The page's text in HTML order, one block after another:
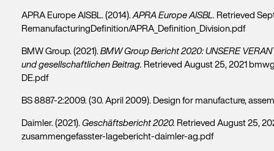
APRA Europe AISBL. (2014).APRA Europe AISBL. Retrieved
RemanufacturingDefinition/APRA_Definition_Division.pdf
BMW Group. (2021).BMW Group Bericht 2020: UNSERE
und gesellschaftlichen Beitrag. Retrieved August 25, 2021
DE.pdf
BS 8887-2:2009. (30. April 2009). Design for manufacture,
Daimler. (2021).Geschäftsbericht 2020. Retrieved August 25,
zusammengefasster-lagebericht-daimler-ag.pdf